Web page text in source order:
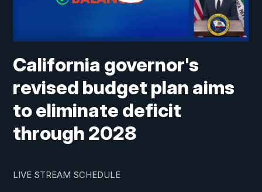
California governor's
revised budget plan aims
to eliminate deficit
through 2028
LIVE STREAM SCHEDULE